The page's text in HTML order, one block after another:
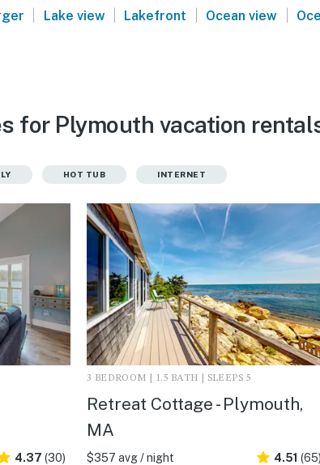
| Lake view | Lakefront | Ocean view |
for Plymouth vacation
HOT TUB INTERNET
4.37 (30)
3 BEDROOM | 1.5 BATH | SLEEPS 5
Retreat Cottage - Plymouth,
MA
$357 avg / night
4.51 (65)